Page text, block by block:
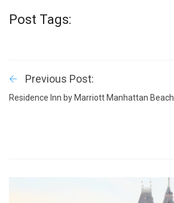
Post Tags:
Previous Post:
Residence Inn by Marriott Manhattan Beach